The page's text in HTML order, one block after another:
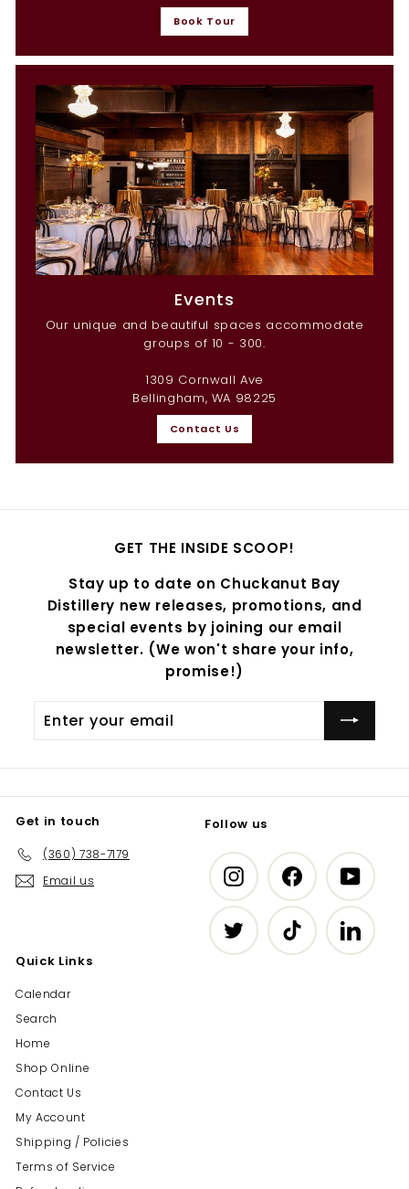
Book Tour
Events
Our unique and beautiful spaces accommodate
groups of 10 - 300.
1309 Cornwall Ave
Bellingham, WA 98225
Contact Us
GET THE INSIDE SCOOP!
Stay up to date on Chuckanut Bay
Distillery new releases, promotions, and
special events by joining our email
newsletter. (We won't share your info,
promise!)
your
Get in touch
(360) 738-7179
Email us
Follow us
InstagramFacebook
Twitter TikTok LinkedIn
Quick Links
Calendar
Search
Home
Shop Online
Contact Us
My Account
Shipping / Policies
Terms of Service